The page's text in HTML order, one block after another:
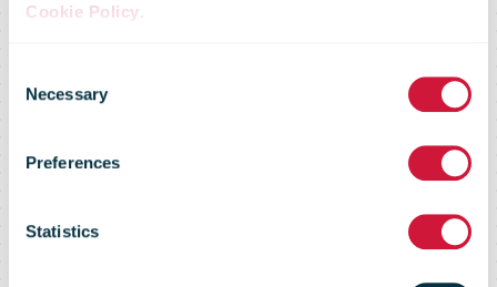
Cookie Policy.
Selection
Necessary
Preferences
Statistics
E-commerce
Market Insights